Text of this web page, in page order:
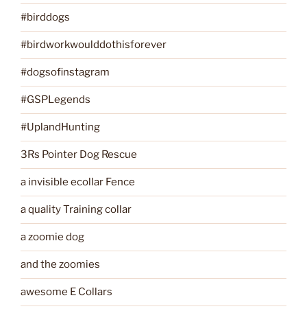
#birddogs
#birdworkwoulddothisforever
#dogsofinstagram
#GSPLegends
#UplandHunting
3Rs Pointer Dog Rescue
a invisible ecollar Fence
a quality Training collar
a zoomie dog
and the zoomies
awesome E Collars